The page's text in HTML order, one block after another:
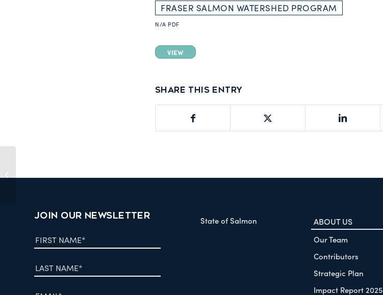
FRASER SALMON WATERSHED PROGRAM
N/A PDF
VIEW
Share this entry
JOIN OUR NEWSLETTER State of Salmon ABOUT US
Our Team
Contributors
Strategic Plan
Impact Report 2025
2008